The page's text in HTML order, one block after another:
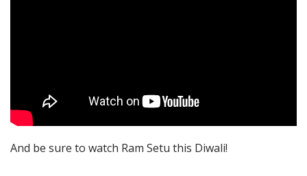
And be sure to watch Ram Setu this Diwali!